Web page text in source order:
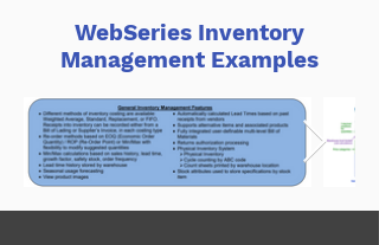
WebSeries Inventory
Management Examples